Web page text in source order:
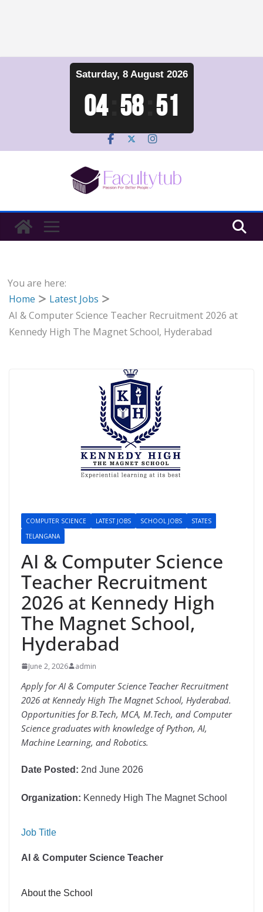
Saturday, 8 August 2026
04 58 52
You are here:
Home
Latest Jobs
AI & Computer Science Teacher Recruitment 2026 at
Kennedy High The Magnet School, Hyderabad
COMPUTER SCIENCE LATEST JOBS SCHOOL JOBS
STATES
TELANGANA
AI & Computer Science
Teacher Recruitment
2026 at Kennedy High
The Magnet School,
Hyderabad
June 2, 2026 admin
Apply for AI & Computer Science Teacher Recruitment
2026 at Kennedy High The Magnet School, Hyderabad.
Opportunities for B.Tech, MCA, M.Tech, and Computer
Science graduates with knowledge of Python, AI,
Machine Learning, and Robotics.
Date Posted: 2nd June 2026
Organization: Kennedy High The Magnet School
Job Title
AI & Computer Science Teacher
About the School